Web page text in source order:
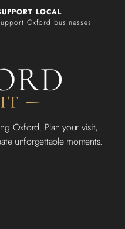
LOCAL
Oxford businesses
Oxford. Plan your visit,
unforgettable moments.